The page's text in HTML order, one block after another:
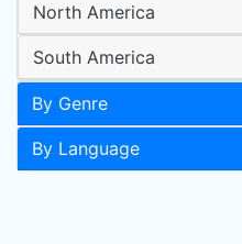
North America
South America
By Genre
By Language